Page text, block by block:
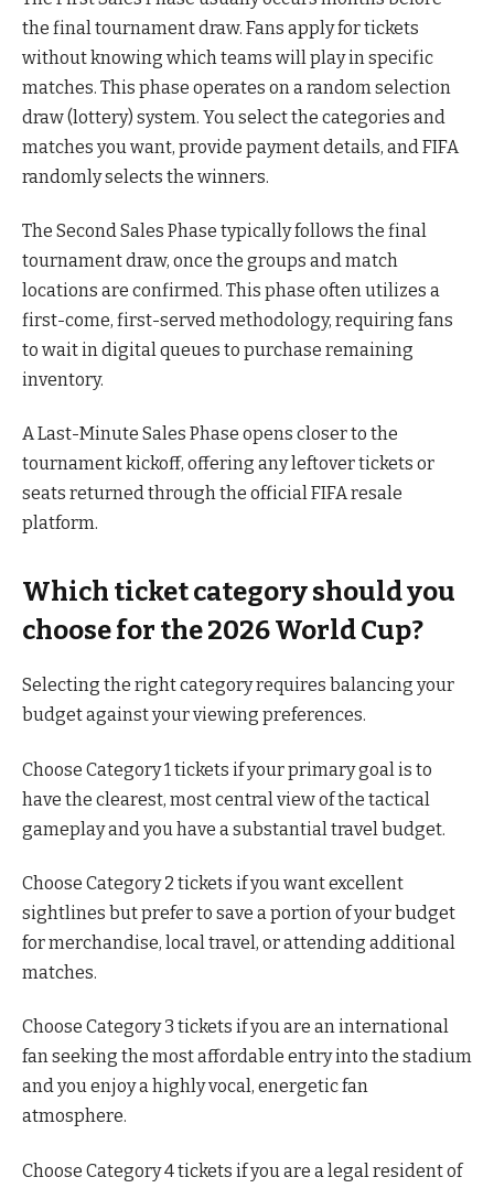
the final tournament draw. Fans apply for tickets
without knowing which teams will play in specific
matches. This phase operates on a random selection
draw (lottery) system. You select the categories and
matches you want, provide payment details, and FIFA
randomly selects the winners.
The Second Sales Phase typically follows the final
tournament draw, once the groups and match
locations are confirmed. This phase often utilizes a
first-come, first-served methodology, requiring fans
to wait in digital queues to purchase remaining
inventory.
A Last-Minute Sales Phase opens closer to the
tournament kickoff, offering any leftover tickets or
seats returned through the official FIFA resale
platform.
Which ticket category should you
choose for the 2026 World Cup?
Selecting the right category requires balancing your
budget against your viewing preferences.
Choose Category 1 tickets if your primary goal is to
have the clearest, most central view of the tactical
gameplay and you have a substantial travel budget.
Choose Category 2 tickets if you want excellent
sightlines but prefer to save a portion of your budget
for merchandise, local travel, or attending additional
matches.
Choose Category 3 tickets if you are an international
fan seeking the most affordable entry into the stadium
and you enjoy a highly vocal, energetic fan
atmosphere.
Choose Category 4 tickets if you are a legal resident of